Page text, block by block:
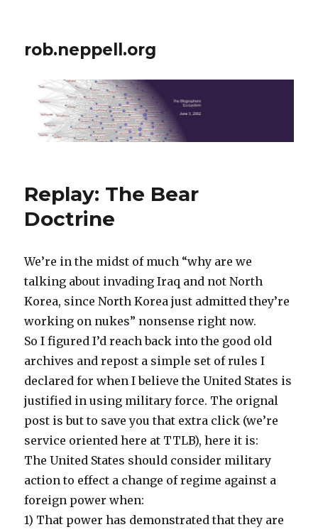
rob.neppell.org
Replay: The Bear
Doctrine
We’re in the midst of much “why are we
talking about invading Iraq and not North
Korea, since North Korea just admitted they’re
working on nukes” nonsense right now.
So I figured I’d reach back into the good old
archives and repost a simple set of rules I
declared for when I believe the United States is
justified in using military force. The orignal
post is but to save you that extra click (we’re
service oriented here at TTLB), here it is:
The United States should consider military
action to effect a change of regime against a
foreign power when:
1) That power has demonstrated that they are